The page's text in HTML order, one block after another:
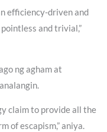
efficiency-driven and
and trivial,”
ng agham at
claim to provide all the
of escapism,” aniya.